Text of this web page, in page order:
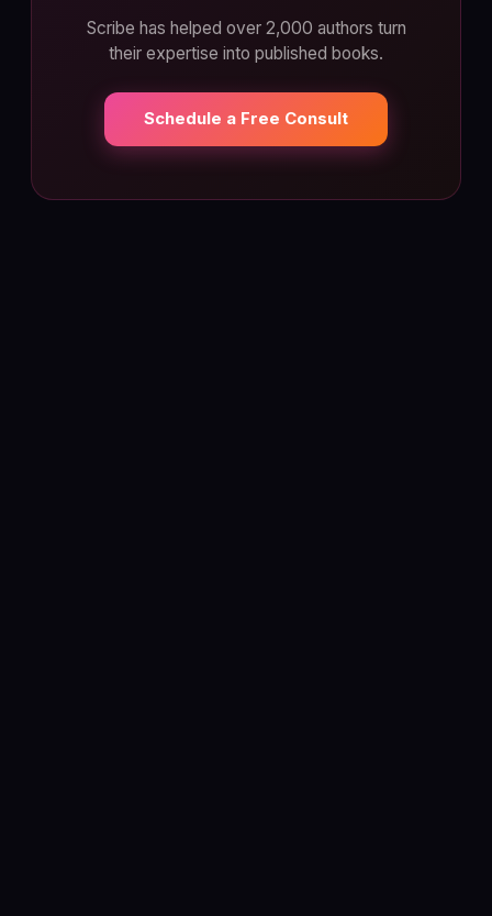
Scribe has helped over 2,000 authors turn
their expertise into published books.
Schedule a Free Consult